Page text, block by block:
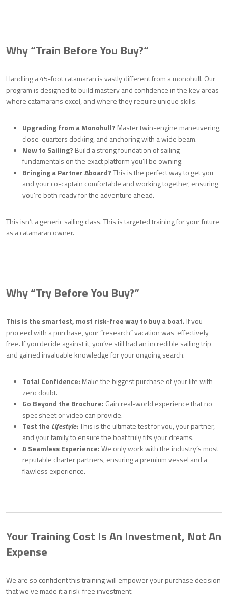
Why “Train Before You Buy?“
Handling a 45-foot catamaran is vastly different from a monohull. Our
program is designed to build mastery and confidence in the key areas
where catamarans excel, and where they require unique skills.
Upgrading from a Monohull? Master twin-engine maneuvering,
close-quarters docking, and anchoring with a wide beam.
New to Sailing? Build a strong foundation of sailing
fundamentals on the exact platform you’ll be owning.
Bringing a Partner Aboard?This is the perfect way to get you
and your co-captain comfortable and working together, ensuring
you’re both ready for the adventure ahead.
This isn’t a generic sailing class. This is targeted training for your future
as a catamaran owner.
Why “Try Before You Buy?“
This is the smartest, most risk-free way to buy a boat. If you
proceed with a purchase, your “research” vacation was effectively
free. If you decide against it, you’ve still had an incredible sailing trip
and gained invaluable knowledge for your ongoing search.
Total Confidence: Make the biggest purchase of your life with
zero doubt.
Go Beyond the Brochure: Gain real-world experience that no
spec sheet or video can provide.
Test the Lifestyle:This is the ultimate test for you, your partner,
and your family to ensure the boat truly fits your dreams.
A Seamless Experience:We only work with the industry’s most
reputable charter partners, ensuring a premium vessel and a
flawless experience.
Your Training Cost Is An Investment, Not An
Expense
We are so confident this training will empower your purchase decision
that we’ve made it a risk-free investment.